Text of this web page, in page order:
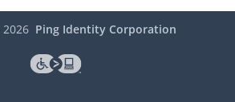
2026 Ping Identity Corporation